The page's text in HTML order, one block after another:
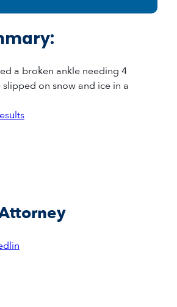
a broken ankle needing 4
on snow and ice in a